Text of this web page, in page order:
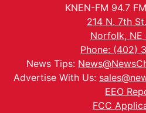
KNEN-FM 94.7
214 N. 7th
Norfolk, NE
Phone: (402)
News Tips:
Advertise With Us:
EEO
FCC